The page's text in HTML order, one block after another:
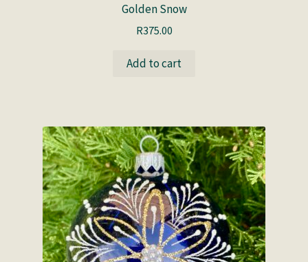
Golden Snow
R375.00
Add to cart